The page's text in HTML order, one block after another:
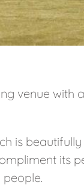
venue with
is
its